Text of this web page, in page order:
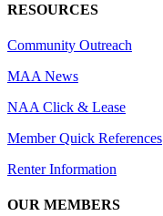
RESOURCES
Community Outreach
MAA News
NAA Click & Lease
Member Quick References
Renter Information
OUR MEMBERS